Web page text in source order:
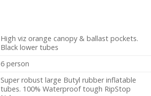
High viz orange canopy & ballast pockets.
Black lower tubes
6 person
Super robust large Butyl rubber inflatable
tubes. 100% Waterproof tough RipStop